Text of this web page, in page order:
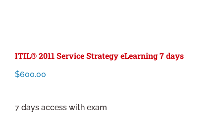
ITIL® 2011 Service Strategy eLearning 7 days
$600.00
7 days access with exam